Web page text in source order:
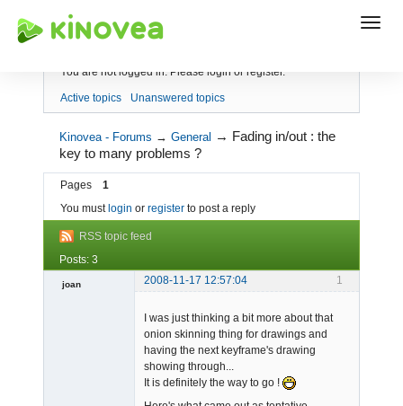
Index
You are not logged in. Please login or register.
Active topics Unanswered topics
Kinovea - Forums →General → Fading in/out : the
key to many problems ?
Pages
1
You must login or register to post a reply
RSS topic feed
Posts: 3
1
joan 2008-11-17 12:57:04
I was just thinking a bit more about that
onion skinning thing for drawings and
having the next keyframe's drawing
showing through...
It is definitely the way to go !